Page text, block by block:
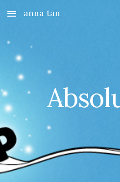
Skip to main content
anna tan